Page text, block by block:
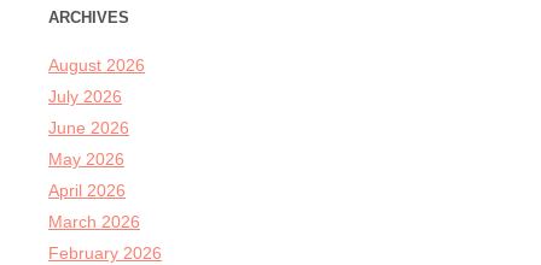
ARCHIVES
August 2026
July 2026
June 2026
May 2026
April 2026
March 2026
February 2026